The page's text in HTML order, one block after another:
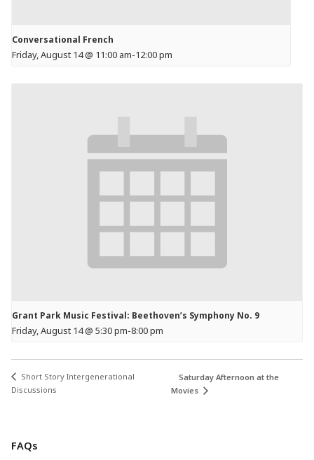
Conversational French
Friday, August 14 @ 11:00 am-12:00 pm
Grant Park Music Festival: Beethoven’s Symphony No. 9
Friday, August 14 @ 5:30 pm-8:00 pm
Short Story Intergenerational
Discussions
Saturday Afternoon at the
Movies
FAQs